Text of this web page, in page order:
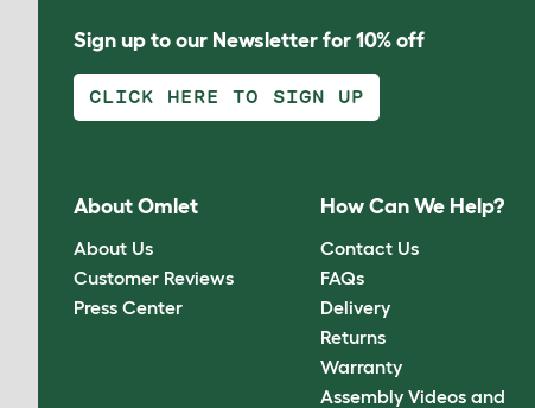
Sign up to our Newsletter for 10% off
CLICK HERE TO SIGN UP
About Omlet
About Us
Customer Reviews
Press Center
How Can We Help?
Contact Us
FAQs
Delivery
Returns
Warranty
Assembly Videos and